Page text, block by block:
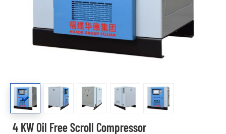
4 KW Oil Free Scroll Compressor